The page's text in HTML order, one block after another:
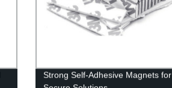
Strong Self-Adhesive Magnets for